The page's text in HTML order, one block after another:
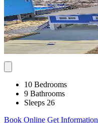
10 Bedrooms
9 Bathrooms
Sleeps 26
Book Online Get Information